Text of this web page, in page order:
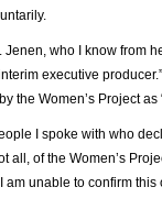
Jenen, who I know from
executive
the Women’s Project as
I spoke with who
all, of the Women’s
am unable to confirm